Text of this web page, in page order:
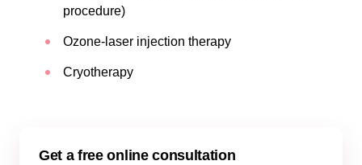
procedure)
Ozone-laser injection therapy
Cryotherapy
Get a free online consultation